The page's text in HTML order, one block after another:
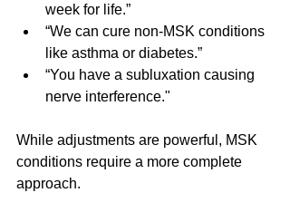
week for life.”
“We can cure non-MSK conditions
like asthma or diabetes.”
“You have a subluxation causing
nerve interference."
While adjustments are powerful, MSK
conditions require a more complete
approach.